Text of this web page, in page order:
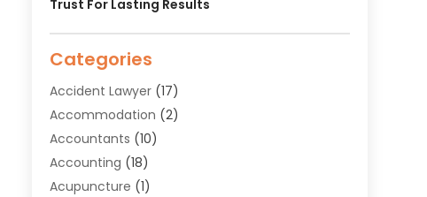
Trust For Lasting Results
Categories
Accident Lawyer(17)
Accommodation (2)
Accountants (10)
Accounting (18)
Acupuncture (1)